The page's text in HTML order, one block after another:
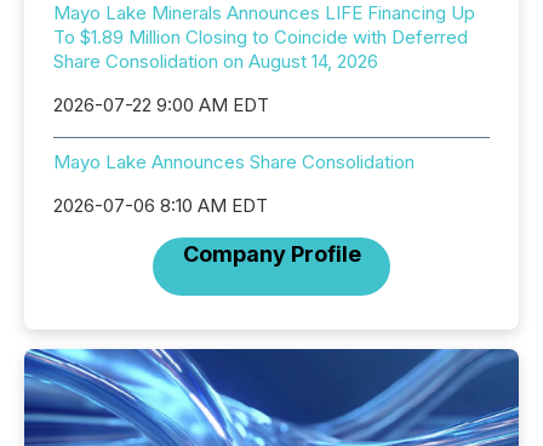
Mayo Lake Minerals Announces LIFE Financing Up
To $1.89 Million Closing to Coincide with Deferred
Share Consolidation on August 14, 2026
2026-07-22 9:00 AM EDT
Mayo Lake Announces Share Consolidation
2026-07-06 8:10 AM EDT
Company Profile